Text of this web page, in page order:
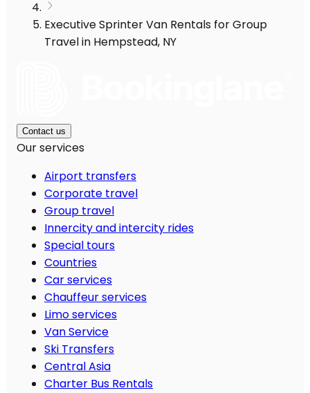
Executive Sprinter Van Rentals for Group
Travel in Hempstead, NY
Contact us
Our services
Airport transfers
Corporate travel
Group travel
Innercity and intercity rides
Special tours
Countries
Car services
Chauffeur services
Limo services
Van Service
Ski Transfers
Central Asia
Charter Bus Rentals